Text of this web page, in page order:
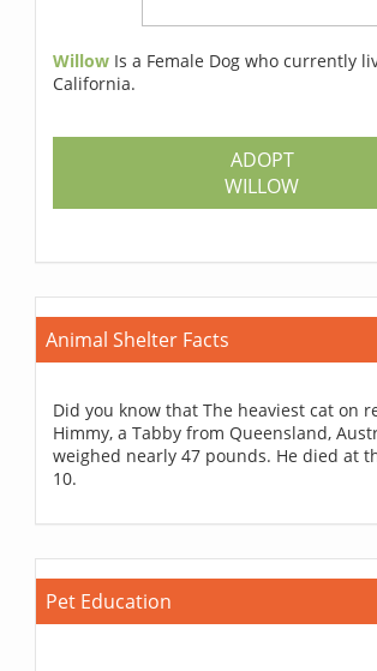
Willow Is a Female Dog who currently
California.
ADOPT
WILLOW
Animal Shelter Facts
Did you know that The heaviest cat on
Himmy, a Tabby from Queensland,
weighed nearly 47 pounds. He died at
10.
Pet Education